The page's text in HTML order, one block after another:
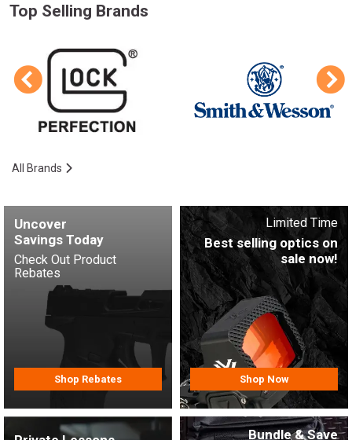
Top Selling Brands
All Brands
Uncover
Savings Today
Check Out Product
Rebates
Shop Rebates
Limited Time
Best selling optics on
sale now!
Shop Now
Bundle & Save